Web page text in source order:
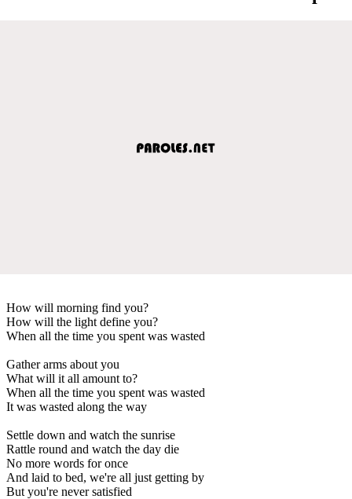
How will morning find you?
How will the light define you?
When all the time you spent was wasted
Gather arms about you
What will it all amount to?
When all the time you spent was wasted
It was wasted along the way
Settle down and watch the sunrise
Rattle round and watch the day die
No more words for once
And laid to bed, we're all just getting by
But you're never satisfied